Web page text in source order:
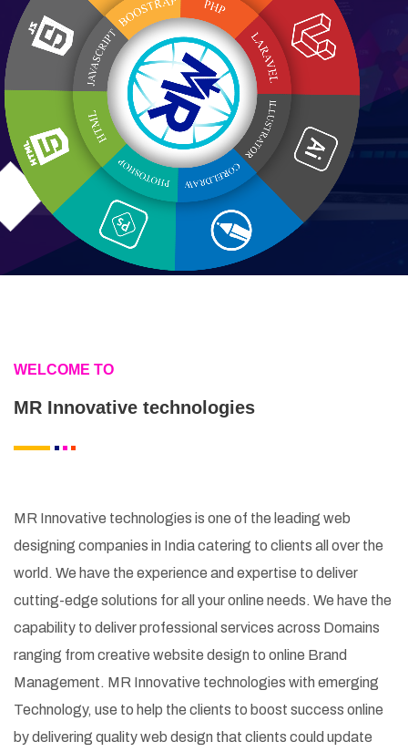
WELCOME TO
MR Innovative technologies
MR Innovative technologies is one of the leading web
designing companies in India catering to clients all over the
world. We have the experience and expertise to deliver
cutting-edge solutions for all your online needs. We have the
capability to deliver professional services across Domains
ranging from creative website design to online Brand
Management. MR Innovative technologies with emerging
Technology, use to help the clients to boost success online
by delivering quality web design that clients could update